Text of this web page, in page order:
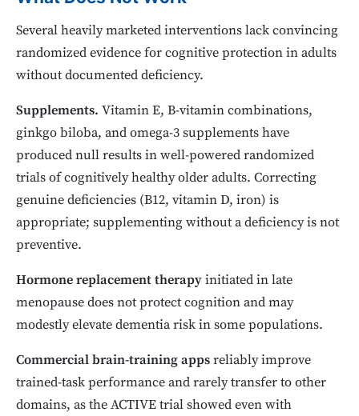
Several heavily marketed interventions lack convincing
randomized evidence for cognitive protection in adults
without documented deficiency.
Supplements. Vitamin E, B-vitamin combinations,
ginkgo biloba, and omega-3 supplements have
produced null results in well-powered randomized
trials of cognitively healthy older adults. Correcting
genuine deficiencies (B12, vitamin D, iron) is
appropriate; supplementing without a deficiency is not
preventive.
Hormone replacement therapyinitiated in late
menopause does not protect cognition and may
modestly elevate dementia risk in some populations.
Commercial brain-training appsreliably improve
trained-task performance and rarely transfer to other
domains, as the ACTIVE trial showed even with